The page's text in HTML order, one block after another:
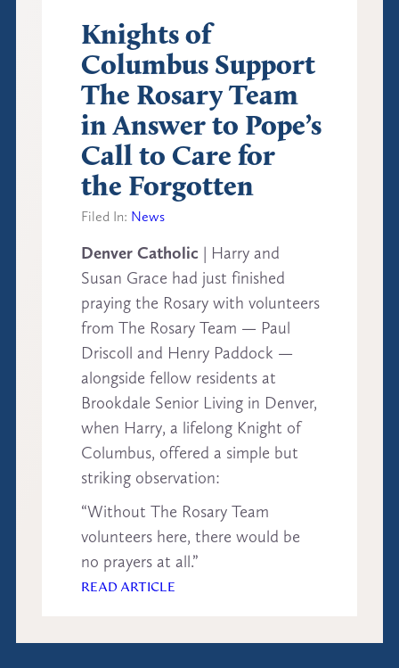
Knights of
Columbus Support
The Rosary Team
in Answer to Pope’s
Call to Care for
the Forgotten
Filed In: News
Denver Catholic | Harry and
Susan Grace had just finished
praying the Rosary with volunteers
from The Rosary Team — Paul
Driscoll and Henry Paddock —
alongside fellow residents at
Brookdale Senior Living in Denver,
when Harry, a lifelong Knight of
Columbus, offered a simple but
striking observation:
“Without The Rosary Team
volunteers here, there would be
no prayers at all.”
READ ARTICLE